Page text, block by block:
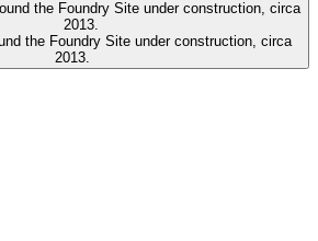
the Foundry Site under construction, circa
2013.